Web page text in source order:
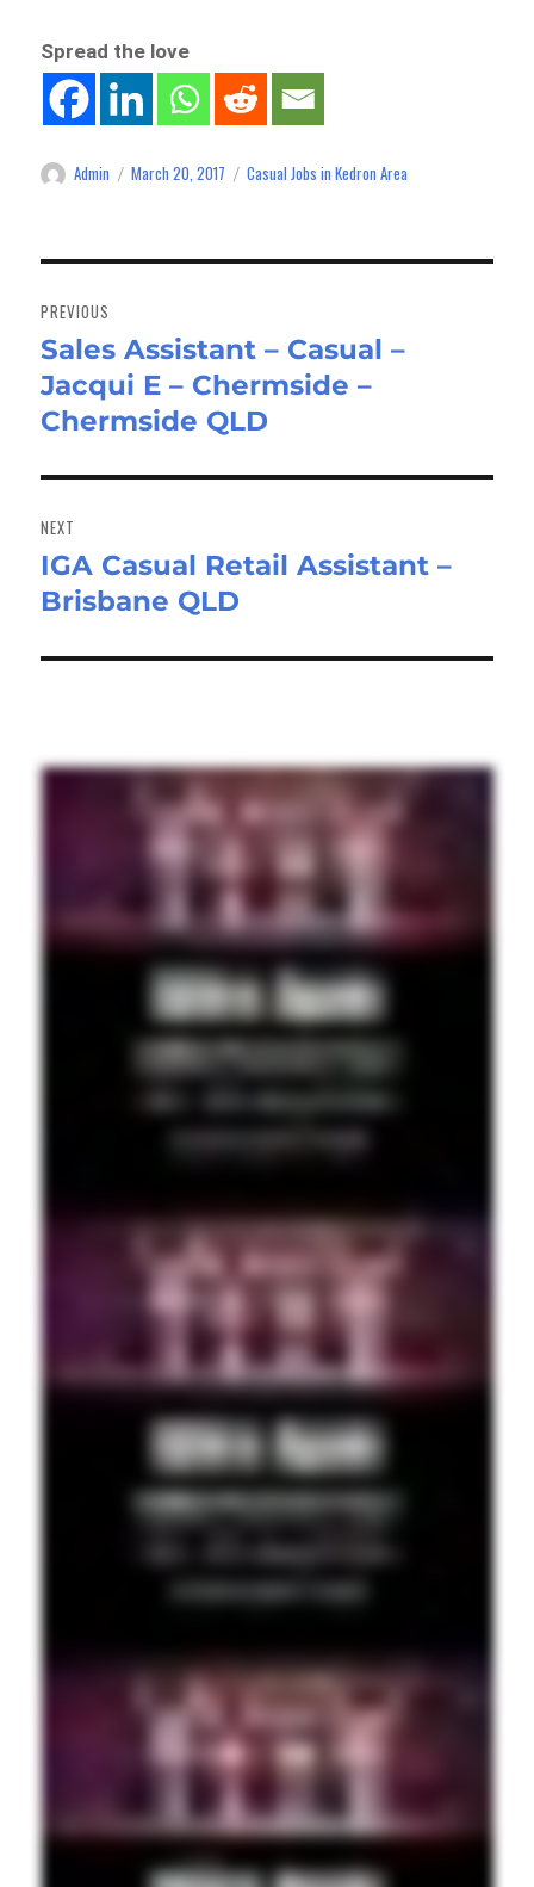
Spread the love
Author
Admin
Posted
March 20, 2017 Categories
Casual Jobs in Kedron Area
navigation
PREVIOUS
Previous
post:
Sales Assistant – Casual –
Jacqui E – Chermside –
Chermside QLD
NEXT
Next
post:
IGA Casual Retail Assistant –
Brisbane QLD